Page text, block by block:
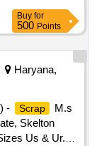
the
Buy for
500 Points
Haryana,
- Scrap
M.s
Skelton
Us & Ur.